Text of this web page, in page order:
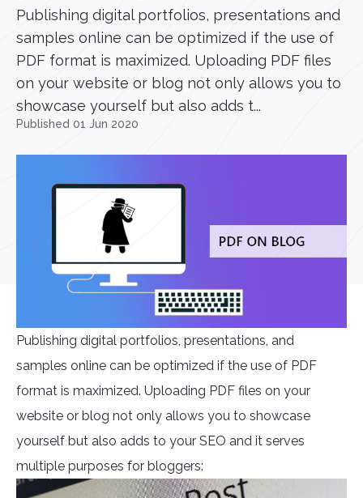
Publishing digital portfolios, presentations and
samples online can be optimized if the use of
PDF format is maximized. Uploading PDF files
on your website or blog not only allows you to
showcase yourself but also adds t...
Published 01 Jun 2020
Publishing digital portfolios, presentations, and
samples online can be optimized if the use of PDF
format is maximized. Uploading PDF files on your
website or blog not only allows you to showcase
yourself but also adds to your SEO and it serves
multiple purposes for bloggers: